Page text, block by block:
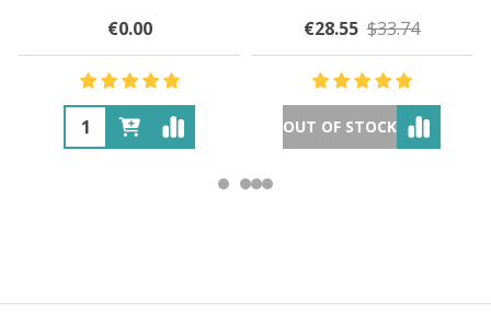
€0.00 €28.55 $33.74
OUT OF STOCK